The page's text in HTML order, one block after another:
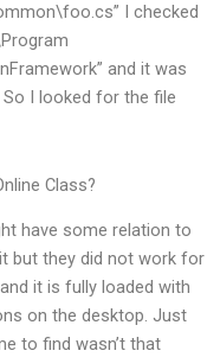
I checked
and it was
So I looked for the file
Class?
have some relation to
but they did not work for
it is fully loaded with
on the desktop. Just
to find wasn’t that